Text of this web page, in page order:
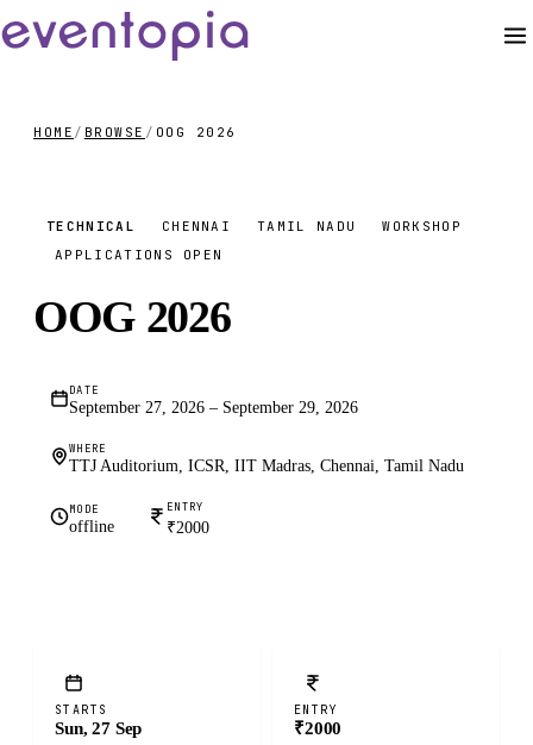
HOME / BROWSE / OOG 2026
TECHNICAL CHENNAI TAMIL NADU
WORKSHOP
APPLICATIONS OPEN
OOG 2026
DATE
September 27, 2026 – September 29, 2026
WHERE
TTJ Auditorium, ICSR, IIT Madras, Chennai, Tamil Nadu
MODE
offline
ENTRY
₹2000
STARTS
Sun, 27 Sep
ENTRY
₹2000